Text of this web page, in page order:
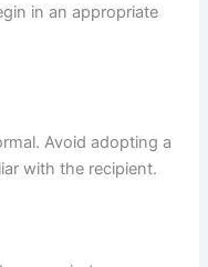
in an appropriate
Avoid adopting a
with the recipient.